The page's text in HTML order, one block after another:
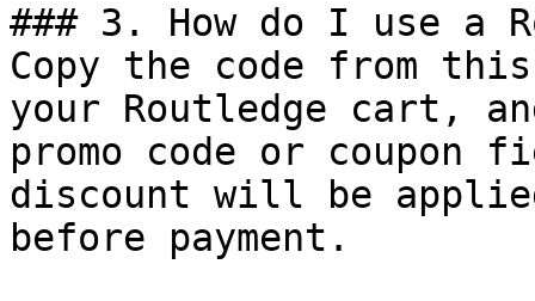
### 3. How do I use a
Copy the code from
your Routledge cart,
promo code or coupon
discount will be
before payment.